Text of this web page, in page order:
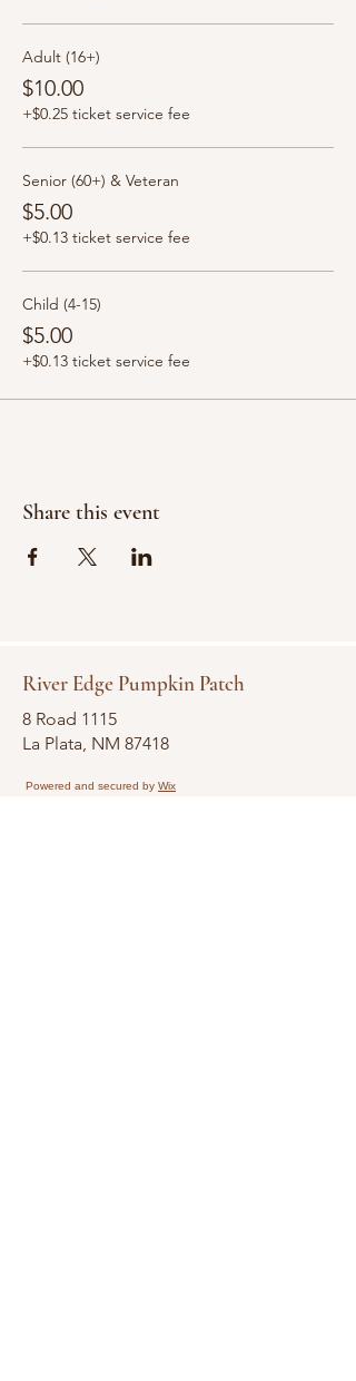
Adult (16+)
$10.00
+$0.25 ticket service fee
Senior (60+) & Veteran
$5.00
+$0.13 ticket service fee
Child (4-15)
$5.00
+$0.13 ticket service fee
Share this event
River Edge Pumpkin Patch
8 Road 1115
La Plata, NM 87418
Powered and secured by Wix